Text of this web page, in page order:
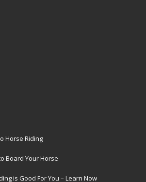
Horse Riding
Board Your Horse
is Good For You – Learn Now